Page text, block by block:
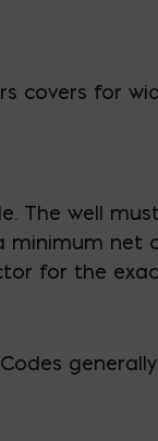
covers for
The well
minimum net
for the